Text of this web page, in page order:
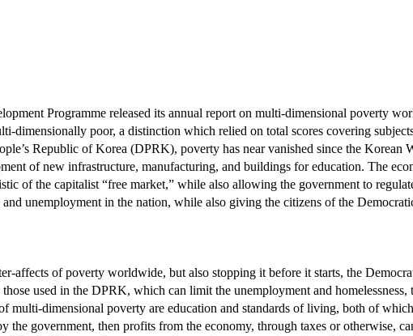
Programme released its annual report on multi-dimensional poverty
dimensionally poor, a distinction which relied on total scores covering
Republic of Korea (DPRK), poverty has near vanished since the Korean
of new infrastructure, manufacturing, and buildings for education. The
of the capitalist “free market,” while also allowing the government to
unemployment in the nation, while also giving the citizens of the
affects of poverty worldwide, but also stopping it before it starts, the
used in the DPRK, which can limit the unemployment and
multi-dimensional poverty are education and standards of living, both of
the government, then profits from the economy, through taxes or otherwise,